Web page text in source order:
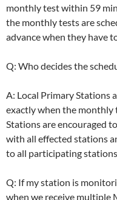
monthly test within 59
the monthly tests are
advance when they have
Q: Who decides the
A: Local Primary Stations
exactly when the monthly
Stations are encouraged
with all effected stations
to all participating
Q: If my station is
when we receive multiple